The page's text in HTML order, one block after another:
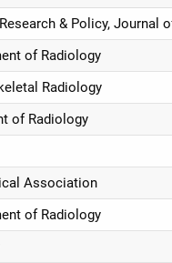
& Policy, Journal
of Radiology
Radiology
of Radiology
Association
of Radiology